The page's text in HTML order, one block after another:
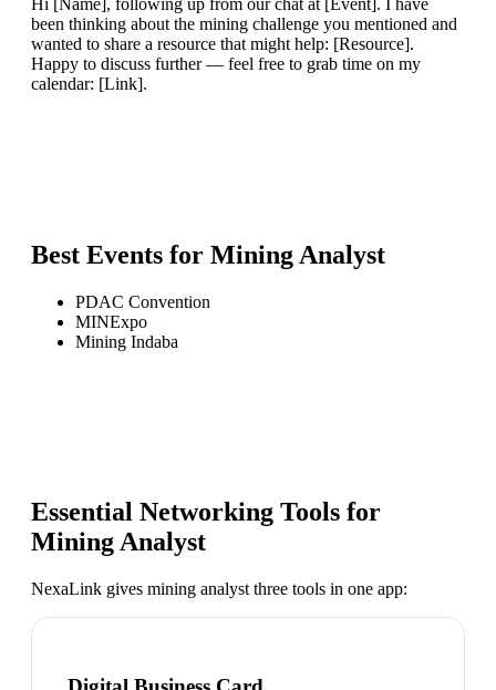
been thinking about the mining challenge you mentioned and
wanted to share a resource that might help: [Resource].
Happy to discuss further — feel free to grab time on my
calendar: [Link].
Best Events for Mining Analyst
PDAC Convention
MINExpo
Mining Indaba
Essential Networking Tools for
Mining Analyst
NexaLink gives mining analyst three tools in one app: